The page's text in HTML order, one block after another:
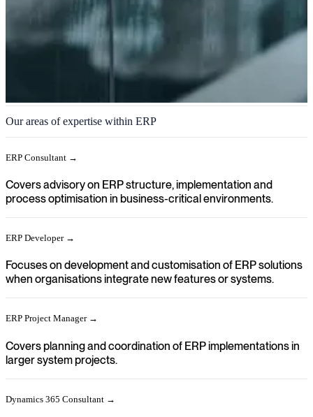
ERP
We help you achieve a clear direction in your organisation when
ERP systems need to be implemented, developed further or
Our areas of expertise within ERP
ERP Consultant →
Covers advisory on ERP structure, implementation and
process optimisation in business-critical environments.
ERP Developer →
Focuses on development and customisation of ERP solutions
when organisations integrate new features or systems.
ERP Project Manager →
Covers planning and coordination of ERP implementations in
larger system projects.
Dynamics 365 Consultant →